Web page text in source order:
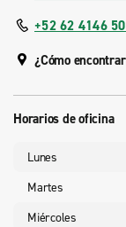
+52 62 4146
¿Cómo
Horarios de oficina
Lunes
Martes
Miércoles